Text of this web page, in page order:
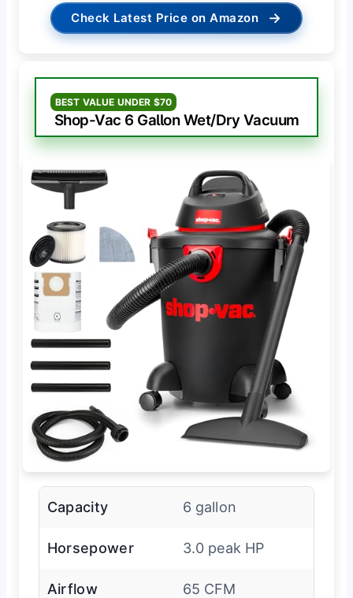
Check Latest Price on Amazon →
BEST VALUE UNDER $70
Shop-Vac 6 Gallon Wet/Dry Vacuum
Capacity 6 gallon
Horsepower 3.0 peak HP
Airflow 65 CFM